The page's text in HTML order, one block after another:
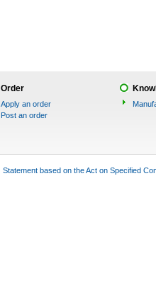
Order
Apply an order
Post an order
Statement based on the Act on Specified